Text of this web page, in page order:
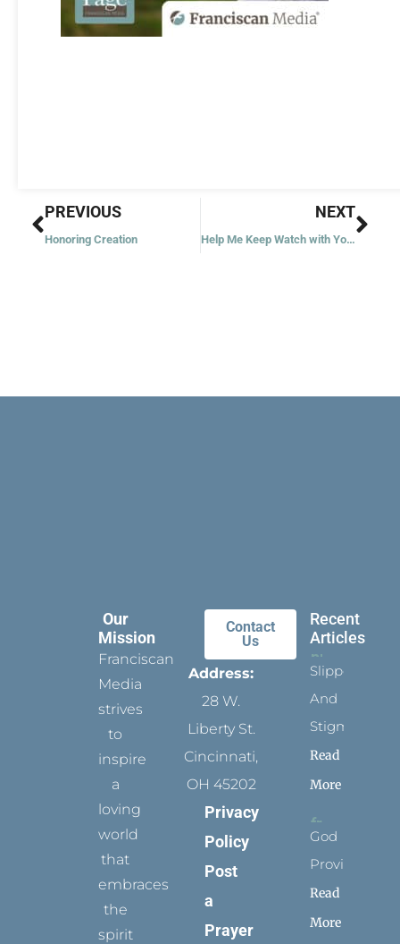
Prev
PREVIOUS
Honoring Creation
NEXT
Help Me Keep Watch with You, Jesus
Our
Mission
Franciscan
Media
strives
to
inspire
a
loving
world
that
embraces
the
spirit
Contact
Us
Address:
28 W.
Liberty St.
Cincinnati,
OH 45202
Privacy
Policy
Post
a
Prayer
Recent
Articles
Slippers
And
Stigmata
Read
More
God
Provides
Read
More